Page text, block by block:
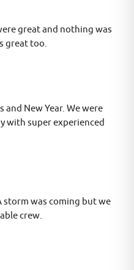
great and nothing was
great too.
New Year. We were
with super experienced
storm was coming but we
crew.